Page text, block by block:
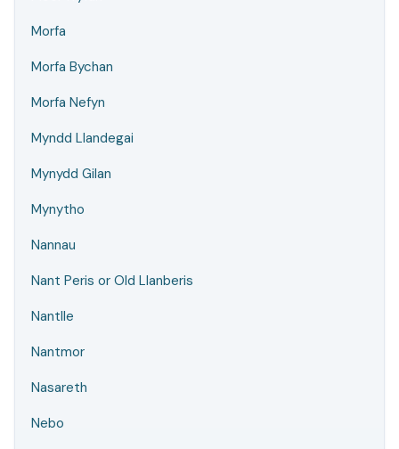
Morfa
Morfa Bychan
Morfa Nefyn
Myndd Llandegai
Mynydd Gilan
Mynytho
Nannau
Nant Peris or Old Llanberis
Nantlle
Nantmor
Nasareth
Nebo